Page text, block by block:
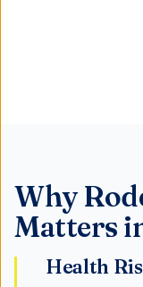
Why
Matters
Health